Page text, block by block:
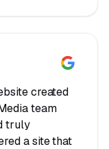
created
team
truly
a site that